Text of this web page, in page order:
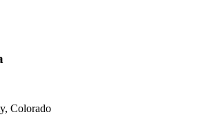
Colorado